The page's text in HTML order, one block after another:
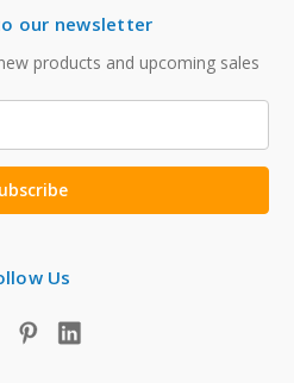
our newsletter
products and upcoming sales
Us